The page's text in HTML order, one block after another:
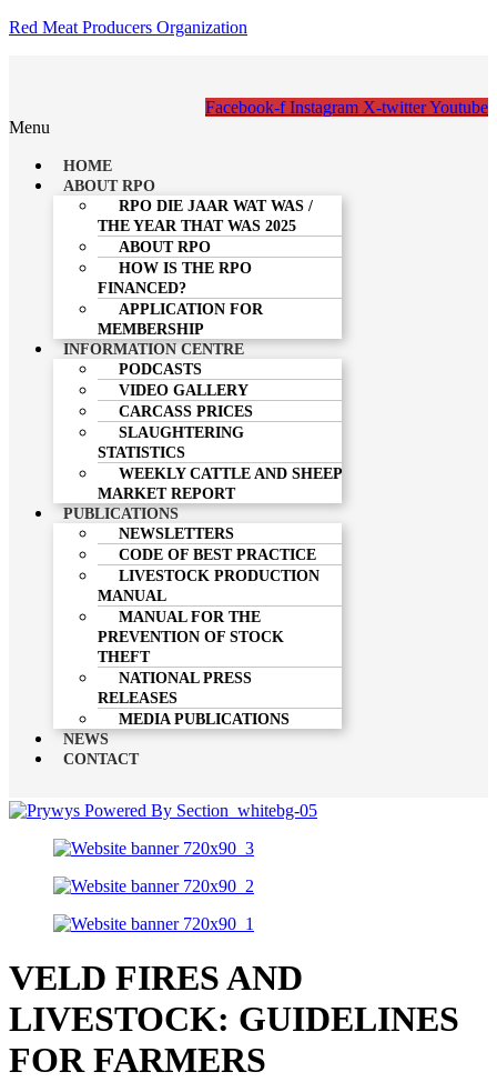
Red Meat Producers Organization
Facebook-f Instagram X-twitterYoutube
Menu
HOME
ABOUT RPO
RPO DIE JAAR WAT WAS /
THE YEAR THAT WAS 2025
ABOUT RPO
HOW IS THE RPO
FINANCED?
APPLICATION FOR
MEMBERSHIP
INFORMATION CENTRE
PODCASTS
VIDEO GALLERY
CARCASS PRICES
SLAUGHTERING
STATISTICS
WEEKLY CATTLE AND SHEEP
MARKET REPORT
PUBLICATIONS
NEWSLETTERS
CODE OF BEST PRACTICE
LIVESTOCK PRODUCTION
MANUAL
MANUAL FOR THE
PREVENTION OF STOCK
THEFT
NATIONAL PRESS
RELEASES
MEDIA PUBLICATIONS
NEWS
CONTACT
VELD FIRES AND
LIVESTOCK: GUIDELINES
FOR FARMERS